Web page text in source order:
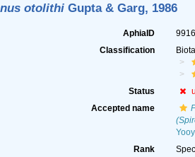
otolithiGupta & Garg, 1986
AphiaID
Classification
Status
Accepted name
Rank